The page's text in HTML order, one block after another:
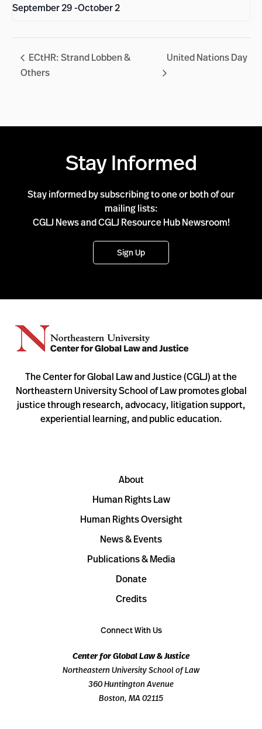
September 29-October 2
ECtHR: Strand Lobben &
Others
United Nations Day
Stay Informed
Stay informed by subscribing to one or both of our
mailing lists:
CGLJ News and CGLJ Resource Hub Newsroom!
Sign Up
The Center for Global Law and Justice (CGLJ) at the
Northeastern University School of Law promotes global
justice through research, advocacy, litigation support,
experiential learning, and public education.
About
Human Rights Law
Human Rights Oversight
News & Events
Publications & Media
Donate
Credits
Connect With Us
Center for Global Law & Justice
Northeastern University School of Law
360 Huntington Avenue
Boston, MA 02115